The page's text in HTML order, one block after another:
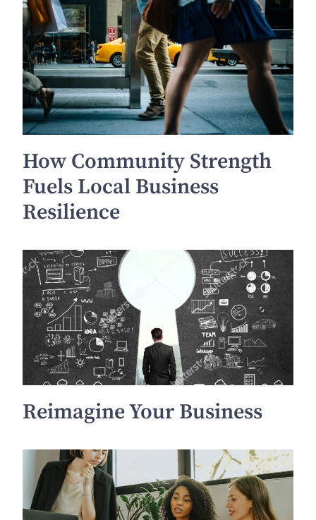
How Community Strength
Fuels Local Business
Resilience
Reimagine Your Business